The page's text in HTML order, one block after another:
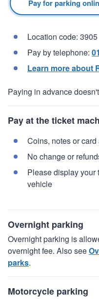
Pay for parking
Location code: 3905
Pay by telephone:
Learn more about
Paying in advance
Pay at the ticket
Coins, notes or card
No change or
Please display your
vehicle
Overnight parking
Overnight parking is
overnight fee. Also see
parks.
Motorcycle parking